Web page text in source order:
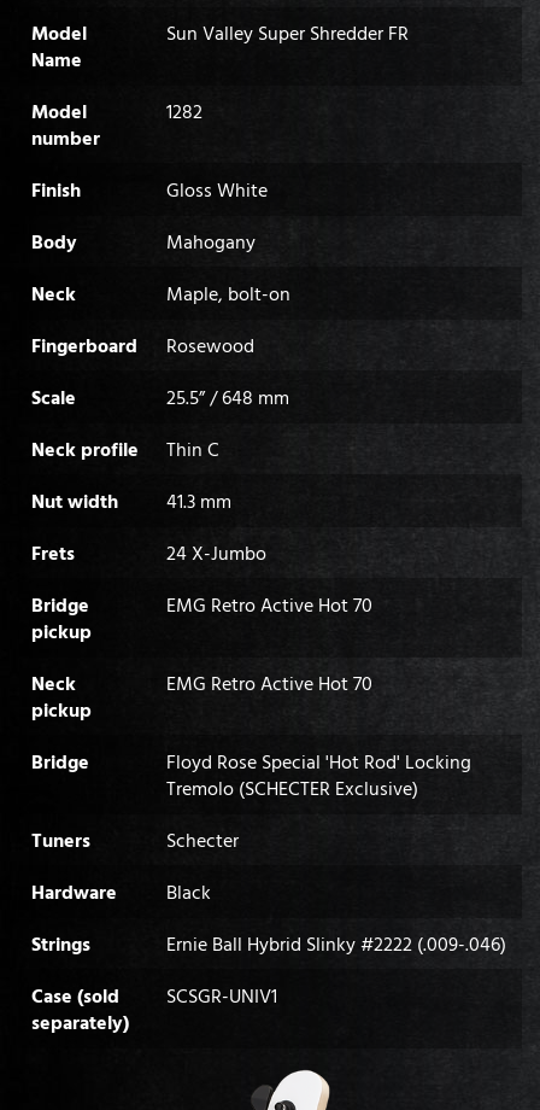
Model
Name
Sun Valley Super Shredder FR
Model
number
1282
Finish
Gloss White
Body
Mahogany
Neck
Maple, bolt-on
Fingerboard
Rosewood
Scale
25.5” / 648 mm
Neck profile
Thin C
Nut width
41.3 mm
Frets
24 X-Jumbo
Bridge
pickup
EMG Retro Active Hot 70
Neck
pickup
EMG Retro Active Hot 70
Bridge
Floyd Rose Special 'Hot Rod' Locking
Tremolo (SCHECTER Exclusive)
Tuners
Schecter
Hardware
Black
Strings
Ernie Ball Hybrid Slinky #2222 (.009-.046)
Case (sold
separately)
SCSGR-UNIV1